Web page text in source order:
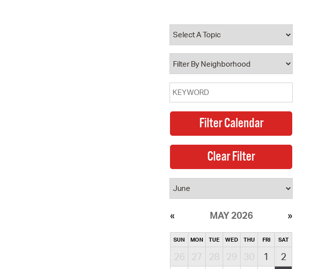
Open Meeting Portal
Property Database
MAY 2026
SUN MON TUE WED THU FRI SAT
26 27 28 29 30 1
2